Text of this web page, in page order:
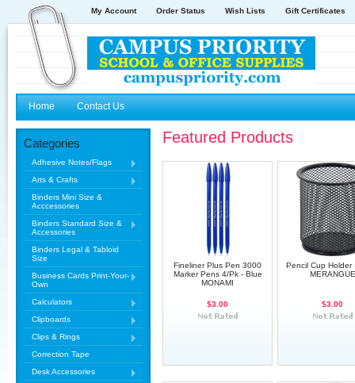
My Account Order Status Wish Lists Gift Certificates
Home Contact Us
Categories
Adhesive Notes/Flags
Arts & Crafts
Binders Mini Size &
Acccessories
Binders Standard Size &
Accessories
Binders Legal & Tabloid
Size
Business Cards Print-Your-
Own
Calculators
Clipboards
Clips & Rings
Correction Tape
Desk Accessories
Featured Products
Fineliner Plus Pen 3000
Marker Pens 4/Pk - Blue
MONAMI
$3.00
Pencil Cup Holder
MERANGUE
$3.00